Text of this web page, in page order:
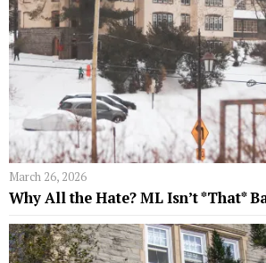
March 26, 2026
Why All the Hate? ML Isn’t *That*